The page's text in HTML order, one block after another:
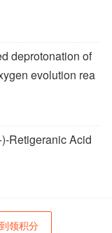
deprotonation of
evolution rea
Retigeranic Acid
领积分